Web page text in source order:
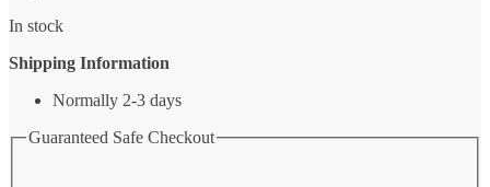
In stock
Shipping Information
Normally 2-3 days
Guaranteed Safe Checkout